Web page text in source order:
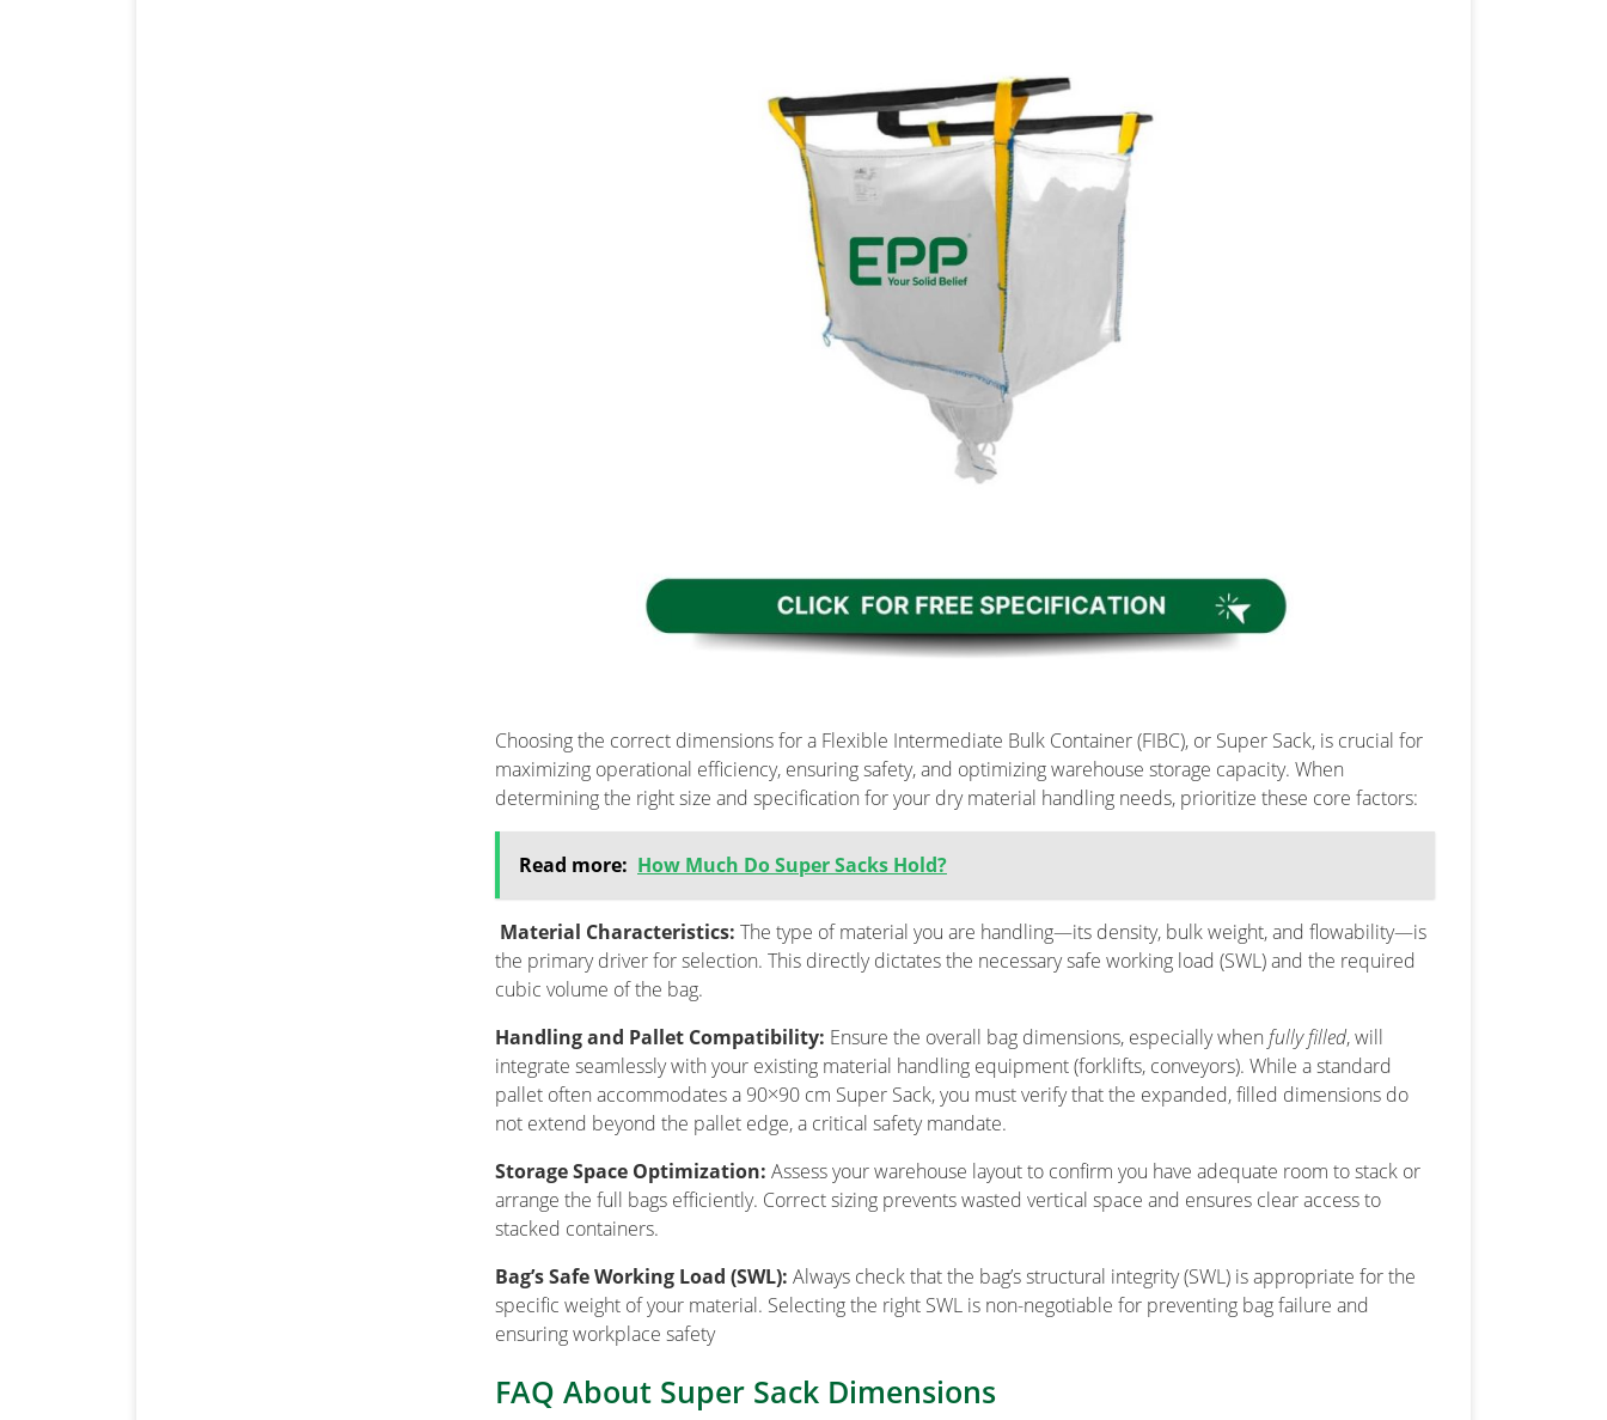
Choosing the correct dimensions for a Flexible Intermediate Bulk Container (FIBC), or Super Sack, is crucial for
maximizing operational efficiency, ensuring safety, and optimizing warehouse storage capacity. When
determining the right size and specification for your dry material handling needs, prioritize these core factors:
Read more: How Much Do Super Sacks Hold?
Material Characteristics: The type of material you are handling—its density, bulk weight, and flowability—is
the primary driver for selection. This directly dictates the necessary safe working load (SWL) and the required
cubic volume of the bag.
Handling and Pallet Compatibility: Ensure the overall bag dimensions, especially when fully filled, will
integrate seamlessly with your existing material handling equipment (forklifts, conveyors). While a standard
pallet often accommodates a 90×90 cm Super Sack, you must verify that the expanded, filled dimensions do
not extend beyond the pallet edge, a critical safety mandate.
Storage Space Optimization: Assess your warehouse layout to confirm you have adequate room to stack or
arrange the full bags efficiently. Correct sizing prevents wasted vertical space and ensures clear access to
stacked containers.
Bag’s Safe Working Load (SWL): Always check that the bag’s structural integrity (SWL) is appropriate for the
specific weight of your material. Selecting the right SWL is non-negotiable for preventing bag failure and
ensuring workplace safety
FAQ About Super Sack Dimensions